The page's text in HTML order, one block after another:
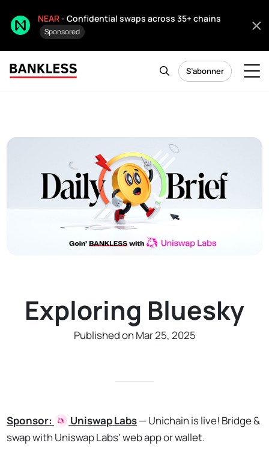
NEAR- Confidential swaps across 35+ chains
Sponsored
S’abonner
Exploring Bluesky
Published on Mar 25, 2025
Sponsor: UniswapLabs— Unichain is live! Bridge &
swap with Uniswap Labs' web app or wallet.